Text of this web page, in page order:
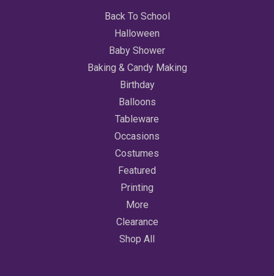
Back To School
Halloween
Baby Shower
Baking & Candy Making
Birthday
Balloons
Tableware
Occasions
Costumes
Featured
Printing
More
Clearance
Shop All